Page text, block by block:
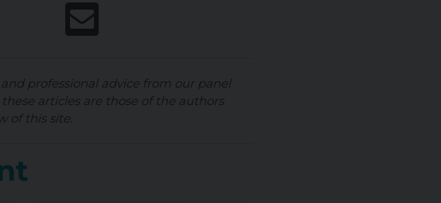
professional advice from our panel
articles are those of the authors
of this site.